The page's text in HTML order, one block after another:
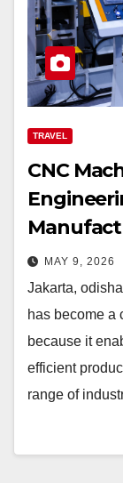
TRAVEL
CNC
MAY 9, 2026
Jakarta,
has become a
because it
efficient
range of